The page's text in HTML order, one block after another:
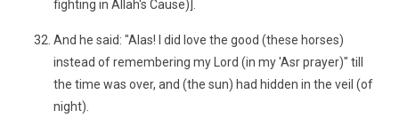
fighting in Allah's Cause)].
And he said: "Alas! I did love the good (these horses)
instead of remembering my Lord (in my 'Asr prayer)" till
the time was over, and (the sun) had hidden in the veil (of
night).